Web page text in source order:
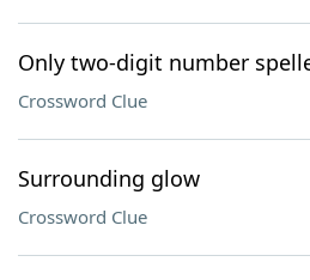
Only two-digit number
Crossword Clue
Surrounding glow
Crossword Clue